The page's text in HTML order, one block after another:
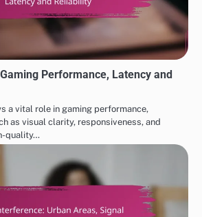
Performance, Latency and
a vital role in gaming performance,
as visual clarity, responsiveness, and
quality…